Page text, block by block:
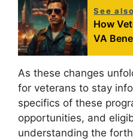
See also
How
VA
As these changes
for veterans to stay
specifics of these
opportunities, and
understanding the